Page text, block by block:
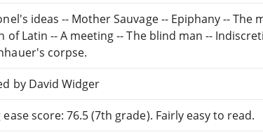
ideas -- Mother Sauvage -- Epiphany -- The
of Latin -- A meeting -- The blind man --
corpse.
by David Widger
ease score: 76.5 (7th grade). Fairly easy to read.